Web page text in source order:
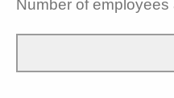
Number of